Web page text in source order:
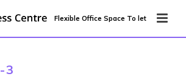
Flexible Office Space To let
3